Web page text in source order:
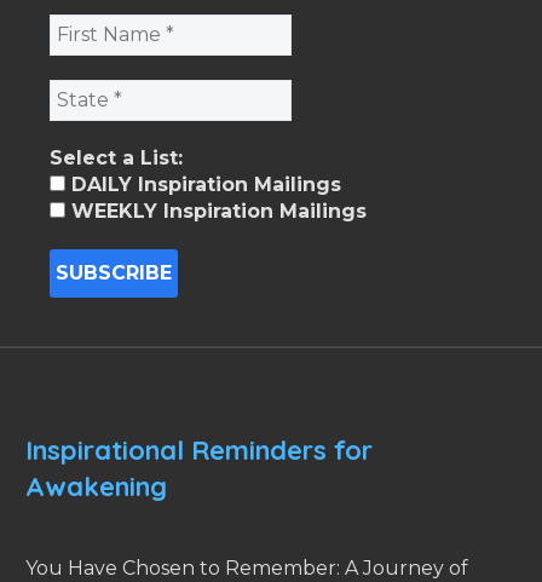
Select a List:
DAILY Inspiration Mailings
WEEKLY Inspiration Mailings
Inspirational Reminders for
Awakening
You Have Chosen to Remember: A Journey of